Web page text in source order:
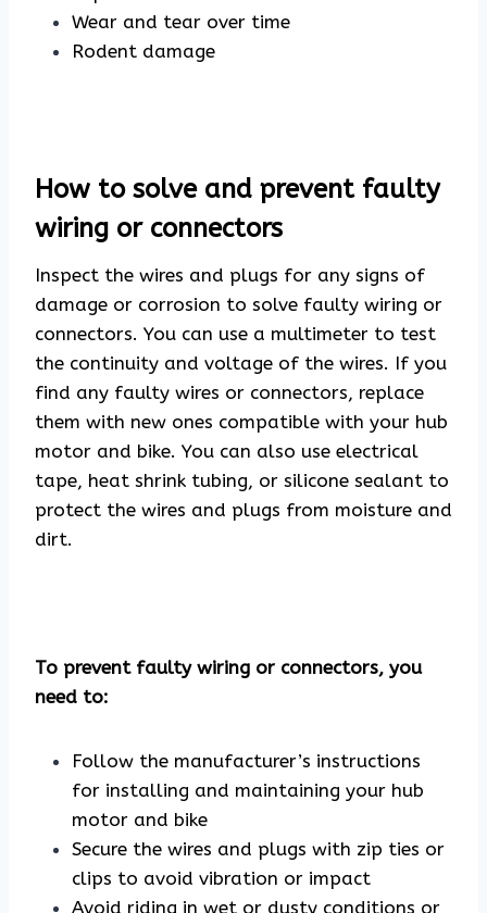
Wear and tear over time
Rodent damage
How to solve and prevent faulty
wiring or connectors
Inspect the wires and plugs for any signs of
damage or corrosion to solve faulty wiring or
connectors. You can use a multimeter to test
the continuity and voltage of the wires. If you
find any faulty wires or connectors, replace
them with new ones compatible with your hub
motor and bike. You can also use electrical
tape, heat shrink tubing, or silicone sealant to
protect the wires and plugs from moisture and
dirt.
To prevent faulty wiring or connectors, you
need to:
Follow the manufacturer’s instructions
for installing and maintaining your hub
motor and bike
Secure the wires and plugs with zip ties or
clips to avoid vibration or impact
Avoid riding in wet or dusty conditions or